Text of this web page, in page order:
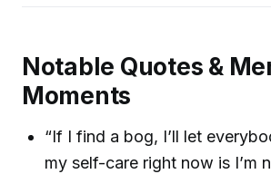
Notable Quotes &
Moments
“If I find a bog, I’ll let
my self-care right now is I’m